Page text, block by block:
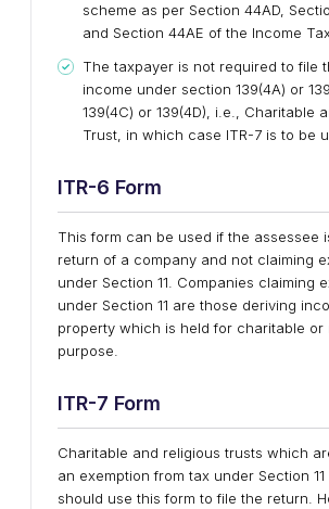
scheme as per Section 44AD,
and Section 44AE of the Income
The taxpayer is not required to file
income under section 139(4A) or
139(4C) or 139(4D), i.e., Charitable
Trust, in which case ITR-7 is to be
ITR-6 Form
This form can be used if the assessee
return of a company and not claiming
under Section 11. Companies claiming
under Section 11 are those deriving
property which is held for charitable or
purpose.
ITR-7 Form
Charitable and religious trusts which
an exemption from tax under Section
should use this form to file the return.